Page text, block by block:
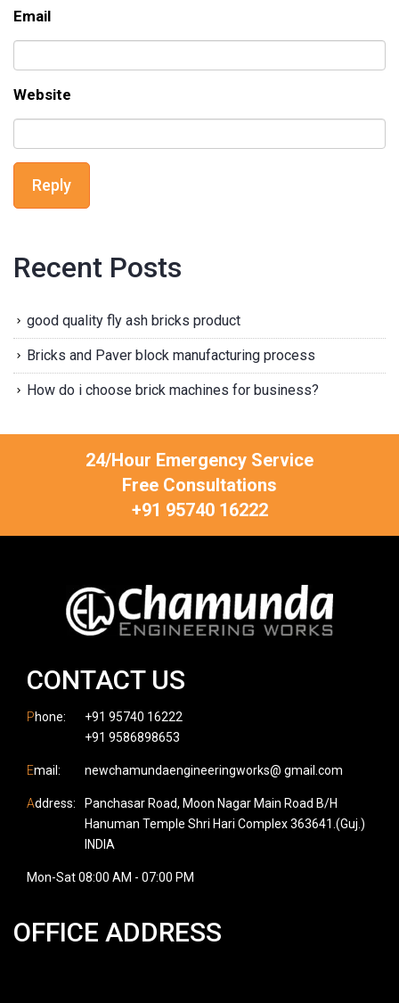
Email
Website
Reply
Recent Posts
good quality fly ash bricks product
Bricks and Paver block manufacturing process
How do i choose brick machines for business?
24/Hour Emergency Service
Free Consultations
+91 95740 16222
CONTACT US
Phone:
+91 95740 16222
+91 9586898653
Email: newchamundaengineeringworks@ gmail.com
Address:
Panchasar Road, Moon Nagar Main Road B/H
Hanuman Temple Shri Hari Complex 363641.(Guj.)
INDIA
Mon-Sat 08:00 AM - 07:00 PM
OFFICE ADDRESS